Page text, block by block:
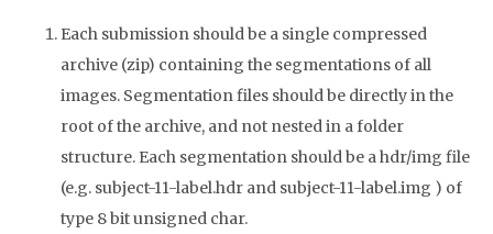
Each submission should be a single compressed
archive (zip) containing the segmentations of all
images. Segmentation files should be directly in the
root of the archive, and not nested in a folder
structure. Each segmentation should be a hdr/img file
(e.g. subject-11-label.hdr and subject-11-label.img ) of
type 8 bit unsigned char.